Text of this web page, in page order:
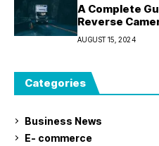
A Complete
Reverse
AUGUST 15, 2024
Categories
Business News
E- commerce